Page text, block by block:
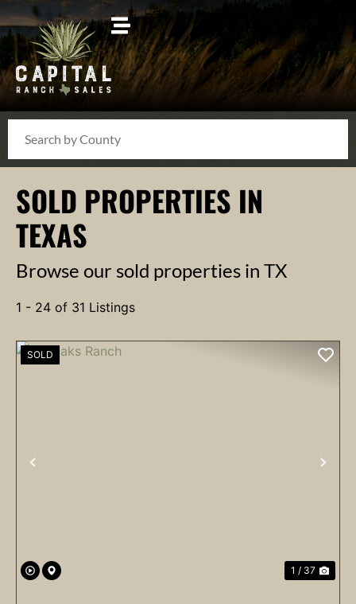
SOLD PROPERTIES IN
TEXAS
Browse our sold properties in TX
1 - 24 of 31 Listings
PREVIOUS
SOLD
1 / 37